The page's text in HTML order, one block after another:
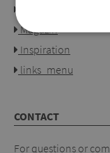
Magazin
Inspiration
links_menu
CONTACT
For questions or